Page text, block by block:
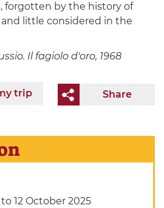
forgotten by the history of
little considered in the
Il fagiolo d'oro, 1968
Share
trip
to 12 October 2025